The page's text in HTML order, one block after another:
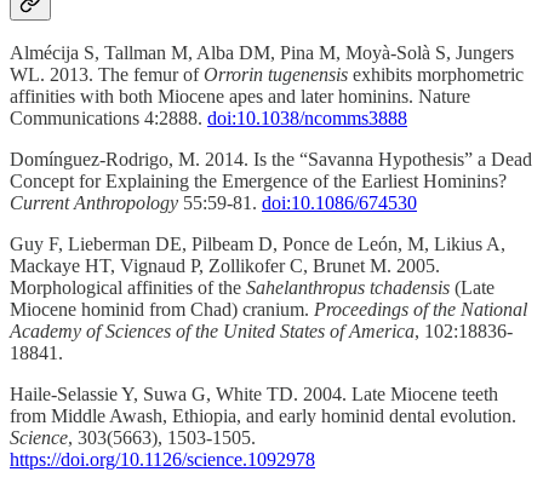
Almécija S, Tallman M, Alba DM, Pina M, Moyà-Solà S, Jungers
WL. 2013. The femur ofOrrorin tugenensis exhibits morphometric
affinities with both Miocene apes and later hominins. Nature
Communications 4:2888. doi:10.1038/ncomms3888
Domínguez-Rodrigo, M. 2014. Is the “Savanna Hypothesis” a Dead
Concept for Explaining the Emergence of the Earliest Hominins?
Current Anthropology 55:59-81. doi:10.1086/674530
Guy F, Lieberman DE, Pilbeam D, Ponce de León, M, Likius A,
Mackaye HT, Vignaud P, Zollikofer C, Brunet M. 2005.
Morphological affinities of the Sahelanthropus tchadensis (Late
Miocene hominid from Chad) cranium. Proceedings of the National
Academy of Sciences of the United States of America, 102:18836-
18841.
Haile-Selassie Y, Suwa G, White TD. 2004. Late Miocene teeth
from Middle Awash, Ethiopia, and early hominid dental evolution.
Science, 303(5663), 1503-1505.
https://doi.org/10.1126/science.1092978